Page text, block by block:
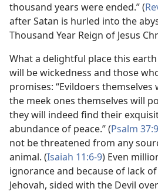
thousand years were ended.” (
after Satan is hurled into the
Thousand Year Reign of Jesus
What a delightful place this
will be wickedness and those
promises: “Evildoers themselves
the meek ones themselves will
they will indeed find their
abundance of peace.” (Psalm
not be threatened from any
animal. (Isaiah 11:6-9) Even
ignorance and because of lack
Jehovah, sided with the Devil